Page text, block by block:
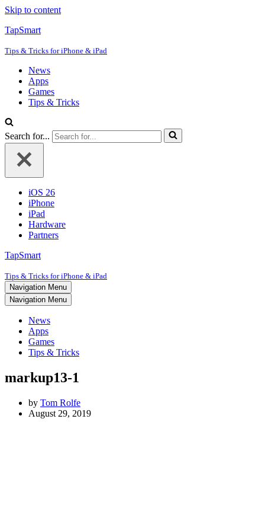
Skip to content
TapSmart
Tips & Tricks for iPhone & iPad
News
Apps
Games
Tips & Tricks
Search for...
iOS 26
iPhone
iPad
Hardware
Partners
TapSmart
Tips & Tricks for iPhone & iPad
Navigation Menu
Navigation Menu
News
Apps
Games
Tips & Tricks
markup13-1
by Tom Rolfe
August 29, 2019